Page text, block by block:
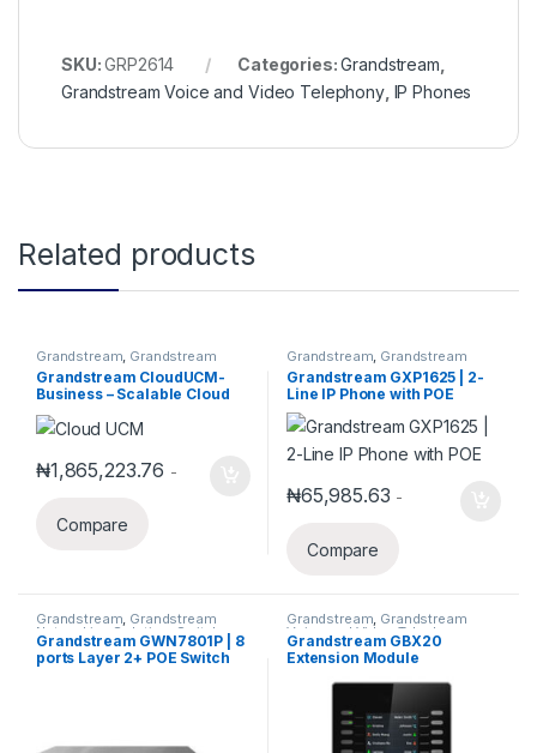
SKU:GRP2614 Categories:Grandstream
Grandstream Voice and Video Telephony, IP Phones
Related products
Grandstream Grandstream
IPPBX , IP PBX
Grandstream CloudUCM-
Business – Scalable Cloud
PBX for Growing
Teams(Annual Subscription)
₦1,865,223.76 -
Compare
Grandstream Grandstream
Voice and Video Telephony ,IP
Phones
Grandstream GXP1625 | 2-
Line IP Phone with POE
₦65,985.63 -
Compare
Grandstream, Grandstream
Networking Solution,Switches ,
Wired Routers
Grandstream GWN7801P | 8
ports Layer 2+ POE Switch
Grandstream, Grandstream
Voice and Video Telephony
Grandstream GBX20
Extension Module